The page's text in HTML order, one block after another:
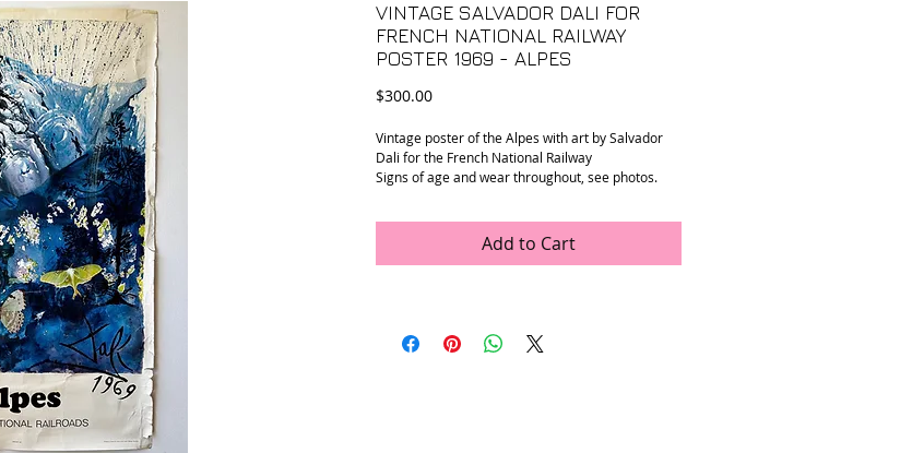
VINTAGE SALVADOR DALI FOR
FRENCH NATIONAL RAILWAY
POSTER 1969 - ALPES
$300.00Price
Vintage poster of the Alpes with art by Salvador
Dali for the French National Railway
Signs of age and wear throughout, see photos.
Add to Cart